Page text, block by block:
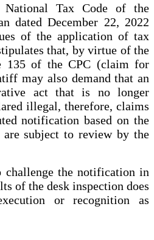
Tax Code of the
dated December 22, 2022
of the application of tax
that, by virtue of the
135 of the CPC (claim for
may also demand that an
act that is no longer
illegal, therefore, claims
notification based on the
subject to review by the
challenge the notification in
of the desk inspection does
or recognition as